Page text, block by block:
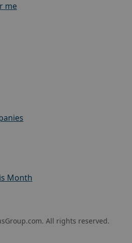
me
Month
All rights reserved.